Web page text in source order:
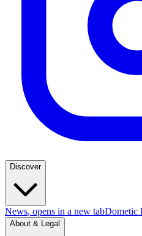
Discover
News, opens in a new tabDometic
About & Legal